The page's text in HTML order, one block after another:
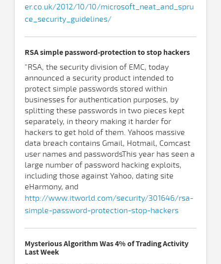
er.co.uk/2012/10/10/microsoft_neat_and_spru
ce_security_guidelines/
RSA simple password-protection to stop hackers
"RSA, the security division of EMC, today
announced a security product intended to
protect simple passwords stored within
businesses for authentication purposes, by
splitting these passwords in two pieces kept
separately, in theory making it harder for
hackers to get hold of them. Yahoos massive
data breach contains Gmail, Hotmail, Comcast
user names and passwordsThis year has seen a
large number of password hacking exploits,
including those against Yahoo, dating site
eHarmony, and
http://www.itworld.com/security/301646/rsa-
simple-password-protection-stop-hackers
Mysterious Algorithm Was 4% of Trading Activity
Last Week